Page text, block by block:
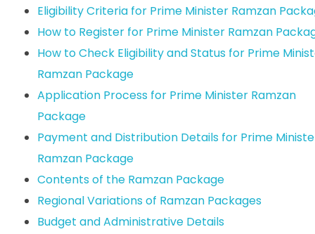
Eligibility Criteria for Prime Minister Ramzan
How to Register for Prime Minister Ramzan
How to Check Eligibility and Status for Prime
Ramzan Package
Application Process for Prime Minister Ramzan
Package
Payment and Distribution Details for Prime
Ramzan Package
Contents of the Ramzan Package
Regional Variations of Ramzan Packages
Budget and Administrative Details